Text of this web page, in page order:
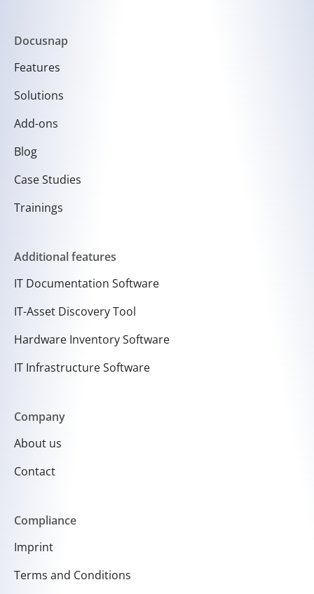
Docusnap
Features
Solutions
Add-ons
Blog
Case Studies
Trainings
Additional features
IT Documentation Software
IT-Asset Discovery Tool
Hardware Inventory Software
IT Infrastructure Software
Company
About us
Contact
Compliance
Imprint
Terms and Conditions